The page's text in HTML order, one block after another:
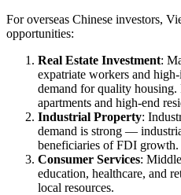
For overseas Chinese investors,
opportunities:
Real Estate Investment:
expatriate workers and
demand for quality
apartments and high-end
Industrial Property:
demand is strong —
beneficiaries of FDI growth.
Consumer Services:
education, healthcare, and
local resources.